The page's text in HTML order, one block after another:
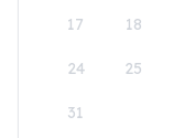
17 18
24 25
31